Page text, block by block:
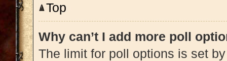
Top
Why can’t I add more poll
The limit for poll options is set